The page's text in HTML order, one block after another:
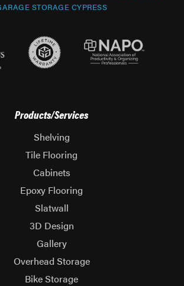
STORAGE CYPRESS
Products/Services
Shelving
Tile Flooring
Cabinets
Epoxy Flooring
Slatwall
3D Design
Gallery
Overhead Storage
Bike Storage